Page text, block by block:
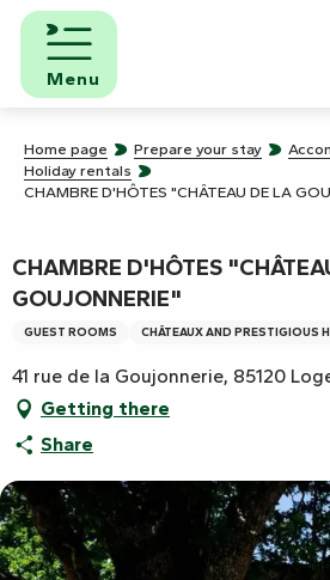
Aller
contenu
principal
Menu
Home page Prepare your stay
Holiday rentals
CHAMBRE D'HÔTES "CHÂTEAU DE LA
CHAMBRE D'HÔTES
GOUJONNERIE"
GUEST ROOMS CHÂTEAUX AND PRESTIGIOUS
41 rue de la Goujonnerie, 85120
Getting there
Share